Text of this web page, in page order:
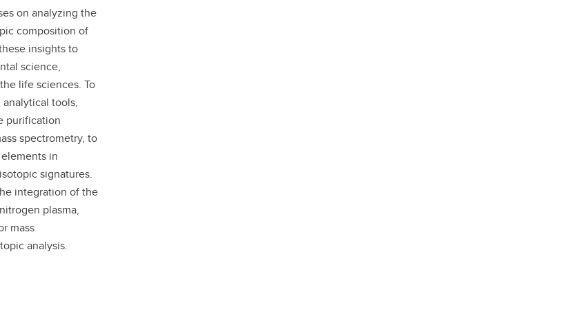
on analyzing the
composition of
insights to
science,
life sciences. To
tools,
purification
spectrometry, to
in
signatures.
integration of the
plasma,
mass
analysis.